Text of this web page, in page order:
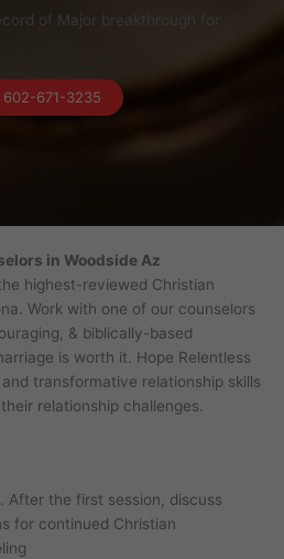
of Major breakthrough for
602-671-3235
in Woodside Az
highest-reviewed Christian
Work with one of our counselors
& biblically-based
is worth it. Hope Relentless
transformative relationship skills
relationship challenges.
After the first session, discuss
for continued Christian